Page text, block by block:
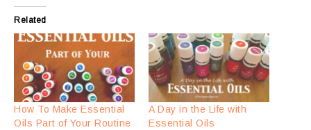
Related
How To Make Essential
Oils Part of Your Routine
A Day in the Life with
Essential Oils